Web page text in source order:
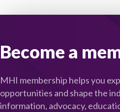
Become a
MHI membership helps you
opportunities and shape the
information, advocacy,